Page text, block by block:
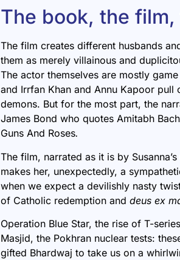
The book, the
The film creates different husbands
them as merely villainous and
The actor themselves are mostly
and Irrfan Khan and Annu Kapoor
demons. But for the most part, the
James Bond who quotes Amitabh
Guns And Roses.
The film, narrated as it is by
makes her, unexpectedly, a
when we expect a devilishly nasty
of Catholic redemption and deus ex
Operation Blue Star, the rise of T-
Masjid, the Pokhran nuclear tests:
gifted Bhardwaj to take us on a